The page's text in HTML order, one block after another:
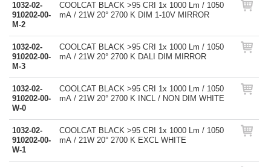
1032-02-
910202-00-
M-2
COOLCAT BLACK >95 CRI 1x 1000 Lm / 1050
mA / 21W 20° 2700 K DIM 1-10V MIRROR
1032-02-
910202-00-
M-3
COOLCAT BLACK >95 CRI 1x 1000 Lm / 1050
mA / 21W 20° 2700 K DALI DIM MIRROR
1032-02-
910202-00-
W-0
COOLCAT BLACK >95 CRI 1x 1000 Lm / 1050
mA / 21W 20° 2700 K INCL / NON DIM WHITE
1032-02-
910202-00-
W-1
COOLCAT BLACK >95 CRI 1x 1000 Lm / 1050
mA / 21W 20° 2700 K EXCL WHITE